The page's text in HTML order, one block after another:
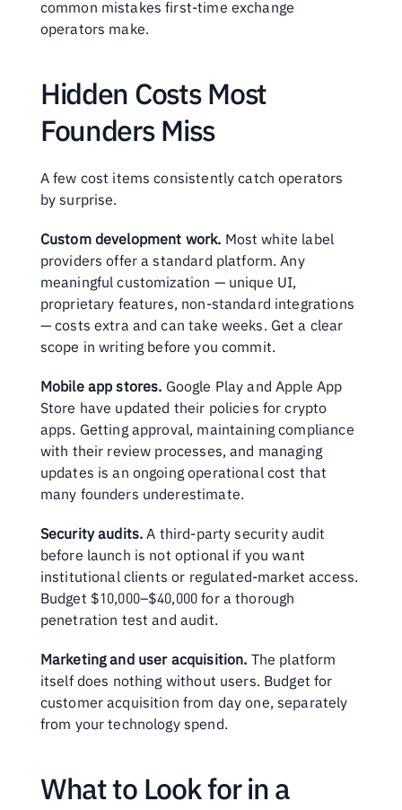
common mistakes first-time exchange
operators make.
Hidden Costs Most
Founders Miss
A few cost items consistently catch operators
by surprise.
Custom development work. Most white label
providers offer a standard platform. Any
meaningful customization — unique UI,
proprietary features, non-standard integrations
— costs extra and can take weeks. Get a clear
scope in writing before you commit.
Mobile app stores. Google Play and Apple App
Store have updated their policies for crypto
apps. Getting approval, maintaining compliance
with their review processes, and managing
updates is an ongoing operational cost that
many founders underestimate.
Security audits. A third-party security audit
before launch is not optional if you want
institutional clients or regulated-market access.
Budget $10,000–$40,000 for a thorough
penetration test and audit.
Marketing and user acquisition. The platform
itself does nothing without users. Budget for
customer acquisition from day one, separately
from your technology spend.
What to Look for in a